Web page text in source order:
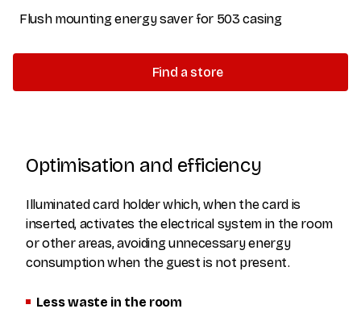
Flush mounting energy saver for 503 casing
Find a store
Optimisation and efficiency
Illuminated card holder which, when the card is
inserted, activates the electrical system in the room
or other areas, avoiding unnecessary energy
consumption when the guest is not present.
Less waste in the room